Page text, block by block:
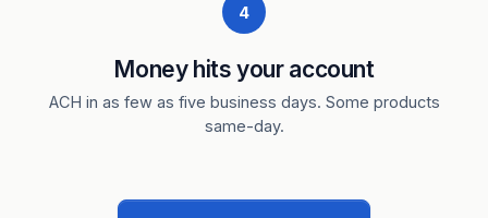
4
Money hits your account
ACH in as few as five business days. Some products
same-day.